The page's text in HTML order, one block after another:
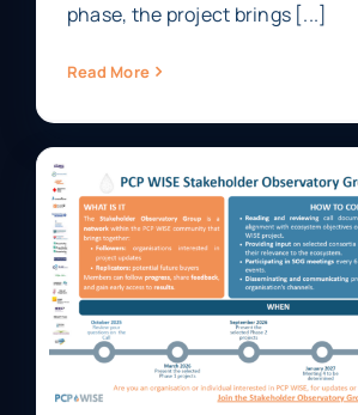
phase, the project brings [...]
Read More